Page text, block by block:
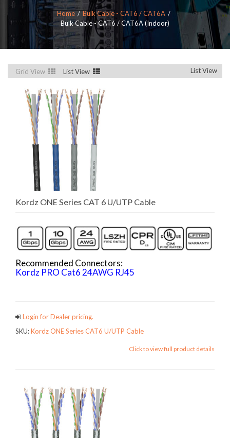
Home
Bulk Cable - CAT6 / CAT6A
Bulk Cable - CAT6 / CAT6A (Indoor)
Grid View List View List View
Kordz ONE Series CAT 6 U/UTP Cable
Recommended Connectors:
Kordz PRO Cat6 24AWG RJ45
Login for Dealer pricing.
SKU:Kordz ONE Series CAT6 U/UTP Cable
Click to view full product details